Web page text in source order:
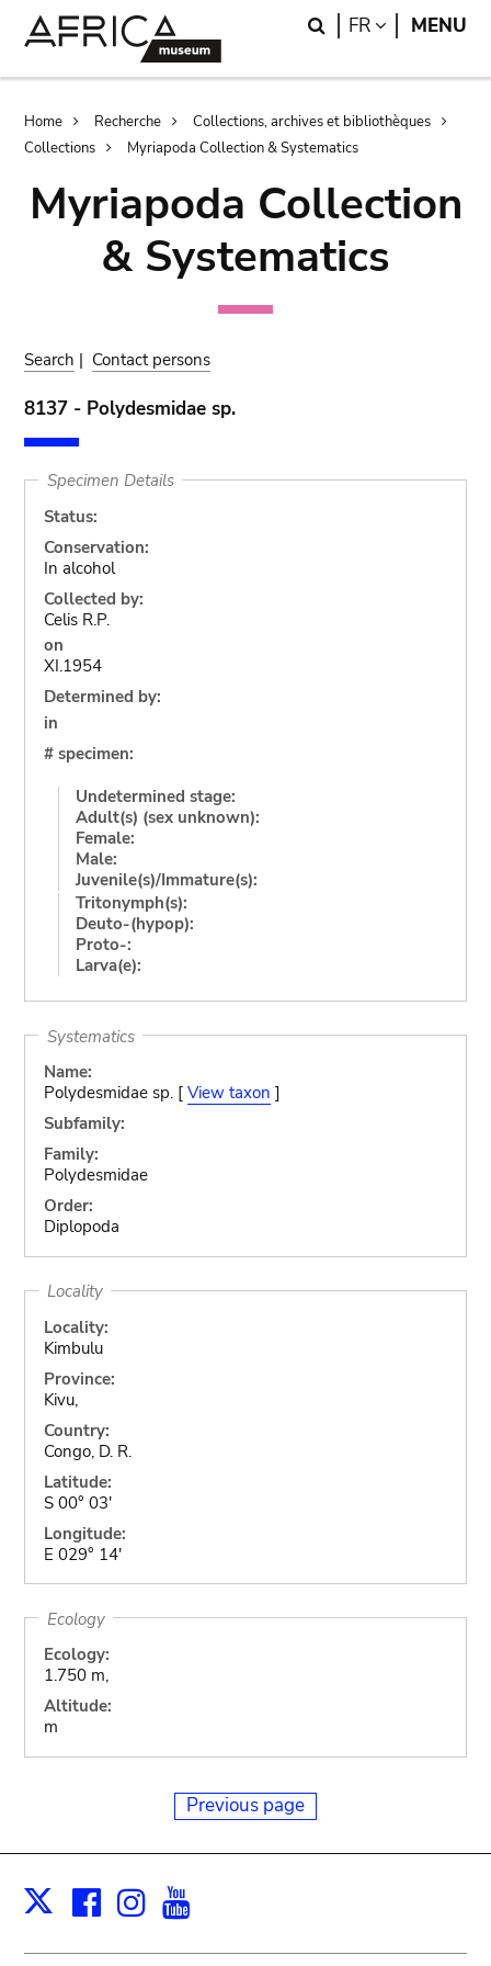
Search
FR LANGUAGE
MENU
Breadcrumb
Home Recherche
Collections, archives et bibliothèques
Collections
Myriapoda Collection & Systematics
Myriapoda Collection
& Systematics
Search | Contact persons
8137 - Polydesmidae sp.
Specimen Details
Status:
Conservation:
In alcohol
Collected by:
Celis R.P.
on
XI.1954
Determined by:
in
# specimen:
Undetermined stage:
Adult(s) (sex unknown):
Female:
Male:
Juvenile(s)/Immature(s):
Tritonymph(s):
Deuto-(hypop):
Proto-:
Larva(e):
Systematics
Name:
Polydesmidae sp. [ View taxon ]
Subfamily:
Family:
Polydesmidae
Order:
Diplopoda
Locality
Locality:
Kimbulu
Province:
Kivu,
Country:
Congo, D. R.
Latitude:
S 00° 03'
Longitude:
E 029° 14'
Ecology
Ecology:
1.750 m,
Altitude:
m
Previous page
X Facebook
Instagram